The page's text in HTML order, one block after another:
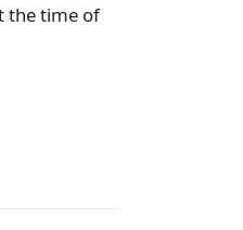
the time of